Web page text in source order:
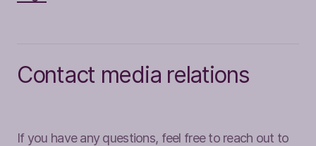
Contact media relations
If you have any questions, feel free to reach out to